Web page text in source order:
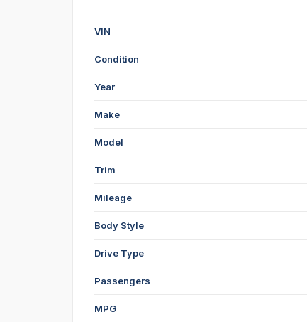
VIN
Condition
Year
Make
Model
Trim
Mileage
Body Style
Drive Type
Passengers
MPG